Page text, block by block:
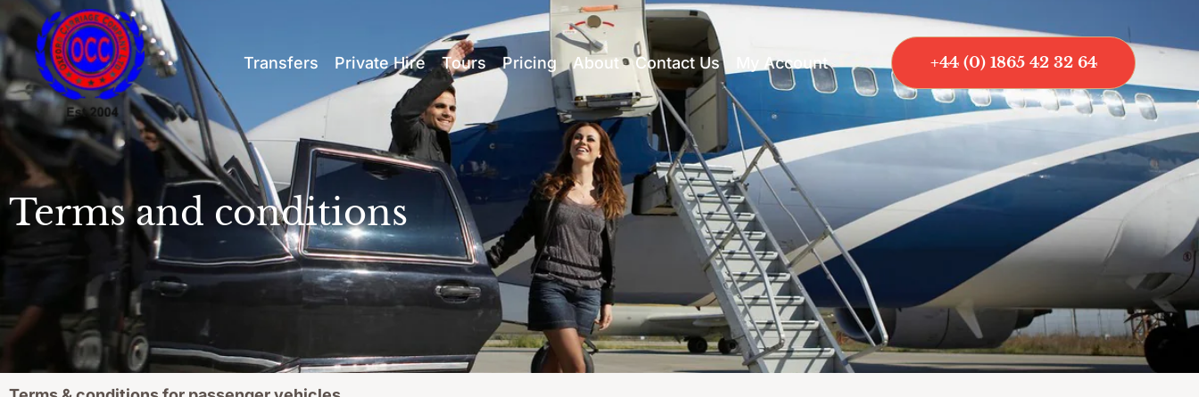
Transfers Private Hire Tours Pricing About Contact Us My Account +44 (0) 1865 42 32 64
Terms and conditions